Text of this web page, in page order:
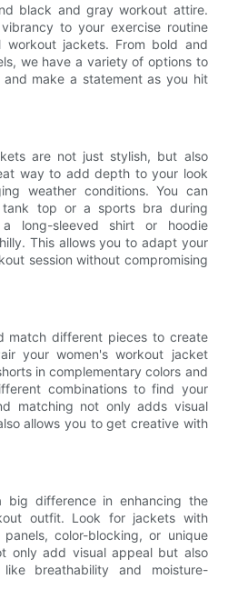
black and gray workout attire.
to your exercise routine
jackets. From bold and
we have a variety of options to
make a statement as you hit
are not just stylish, but also
way to add depth to your look
weather conditions. You can
top or a sports bra during
long-sleeved shirt or hoodie
This allows you to adapt your
session without compromising
match different pieces to create
your women's workout jacket
in complementary colors and
combinations to find your
matching not only adds visual
allows you to get creative with
big difference in enhancing the
outfit. Look for jackets with
color-blocking, or unique
only add visual appeal but also
breathability and moisture-